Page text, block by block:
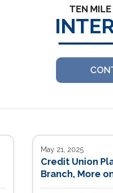
TEN MILE
May 21, 2025
Credit Union
Branch, More